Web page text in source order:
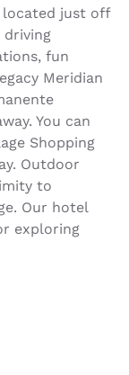
located just off
driving
fun
Meridian
You can
Shopping
Outdoor
to
Our hotel
exploring